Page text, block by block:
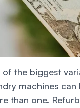
of the biggest
machines
than one.